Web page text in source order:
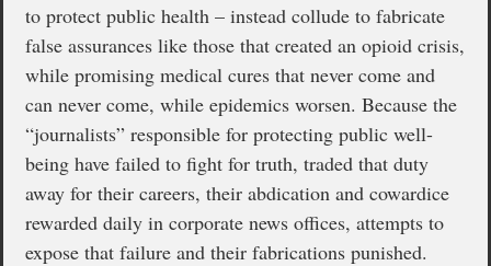
to protect public health – instead collude to fabricate
false assurances like those that created an opioid crisis,
while promising medical cures that never come and
can never come, while epidemics worsen. Because the
“journalists” responsible for protecting public well-
being have failed to fight for truth, traded that duty
away for their careers, their abdication and cowardice
rewarded daily in corporate news offices, attempts to
expose that failure and their fabrications punished.